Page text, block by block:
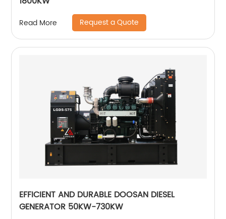
Read More Request a Quote
EFFICIENT AND DURABLE DOOSAN DIESEL
GENERATOR 50KW-730KW